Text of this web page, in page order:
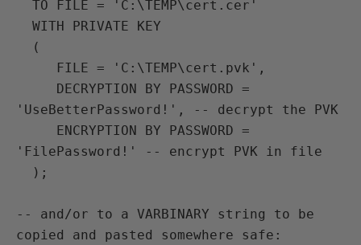
'UseBetterPassword!', -- decrypt the PVK
'FilePassword!' -- encrypt PVK in file
-- and/or to a VARBINARY string to be
copied and pasted somewhere safe: